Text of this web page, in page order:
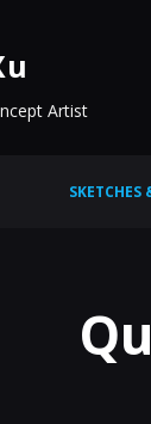
Artist
SKETCHES